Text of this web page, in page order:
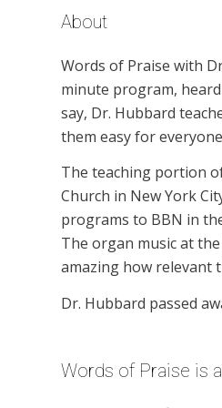
About
Words of Praise with
minute program,
say, Dr. Hubbard
them easy for
The teaching portion
Church in New York
programs to BBN in
The organ music at
amazing how relevant
Dr. Hubbard passed
Words of Praise is